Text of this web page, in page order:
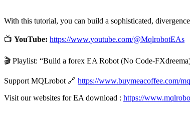
With this tutorial, you can build a sophisticated,
📺 YouTube: https://www.youtube.com/@MqlrobotEAs
🎬 Playlist: “Build a forex EA Robot (No Code-
Support MQLrobot 🔗 https://www.buymeacoffee.com/
Visit our websites for EA download : https://